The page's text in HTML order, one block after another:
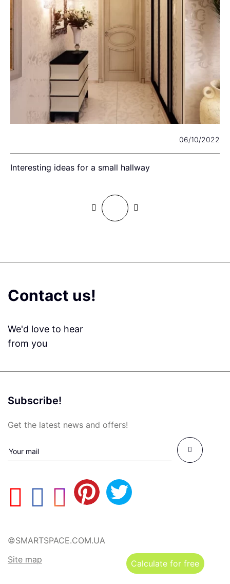
06/10/2022
Interesting ideas for a small hallway
Calculate for free
Contact us!
We'd love to hear
from you
Subscribe!
Get the latest news and offers!
©SMARTSPACE.COM.UA
Site map